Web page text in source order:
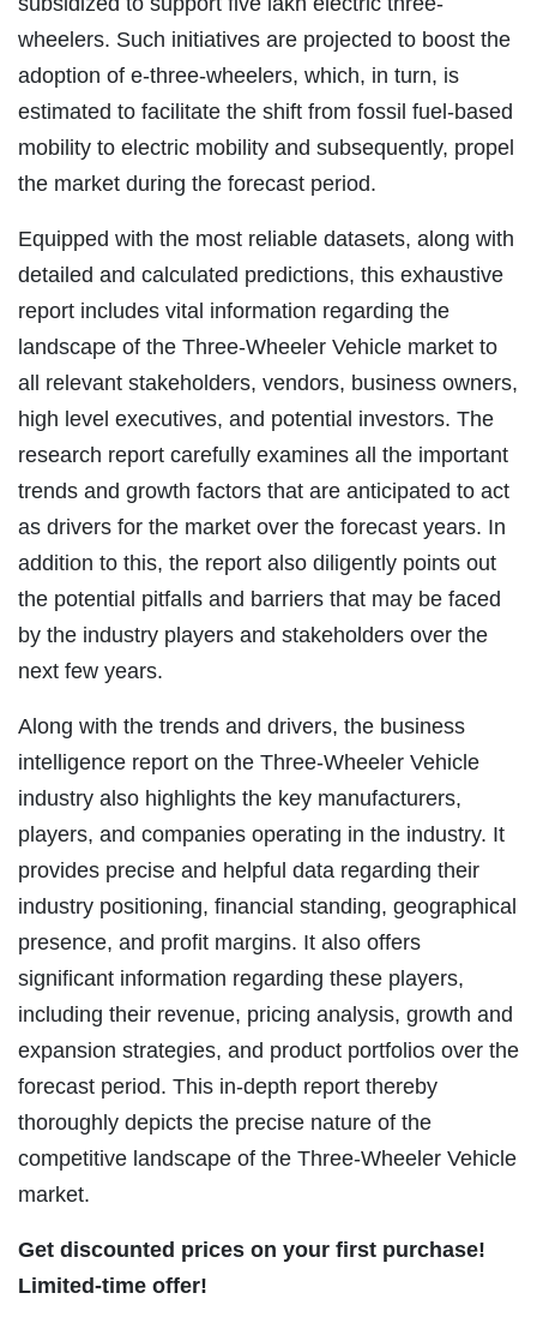
wheelers. Such initiatives are projected to boost the
adoption of e-three-wheelers, which, in turn, is
estimated to facilitate the shift from fossil fuel-based
mobility to electric mobility and subsequently, propel
the market during the forecast period.
Equipped with the most reliable datasets, along with
detailed and calculated predictions, this exhaustive
report includes vital information regarding the
landscape of the Three-Wheeler Vehicle market to
all relevant stakeholders, vendors, business owners,
high level executives, and potential investors. The
research report carefully examines all the important
trends and growth factors that are anticipated to act
as drivers for the market over the forecast years. In
addition to this, the report also diligently points out
the potential pitfalls and barriers that may be faced
by the industry players and stakeholders over the
next few years.
Along with the trends and drivers, the business
intelligence report on the Three-Wheeler Vehicle
industry also highlights the key manufacturers,
players, and companies operating in the industry. It
provides precise and helpful data regarding their
industry positioning, financial standing, geographical
presence, and profit margins. It also offers
significant information regarding these players,
including their revenue, pricing analysis, growth and
expansion strategies, and product portfolios over the
forecast period. This in-depth report thereby
thoroughly depicts the precise nature of the
competitive landscape of the Three-Wheeler Vehicle
market.
Get discounted prices on your first purchase!
Limited-time offer!